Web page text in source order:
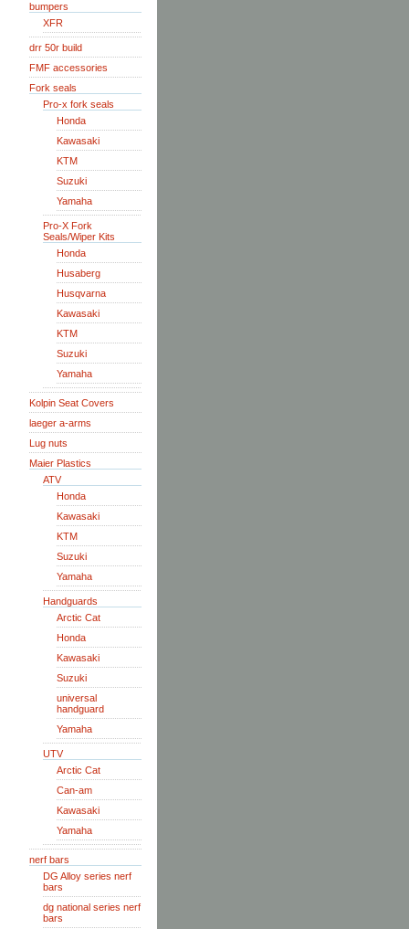
bumpers
XFR
drr 50r build
FMF accessories
Fork seals
Pro-x fork seals
Honda
Kawasaki
KTM
Suzuki
Yamaha
Pro-X Fork
Seals/Wiper Kits
Honda
Husaberg
Husqvarna
Kawasaki
KTM
Suzuki
Yamaha
Kolpin Seat Covers
laeger a-arms
Lug nuts
Maier Plastics
ATV
Honda
Kawasaki
KTM
Suzuki
Yamaha
Handguards
Arctic Cat
Honda
Kawasaki
Suzuki
universal
handguard
Yamaha
UTV
Arctic Cat
Can-am
Kawasaki
Yamaha
nerf bars
DG Alloy series nerf
bars
dg national series nerf
bars